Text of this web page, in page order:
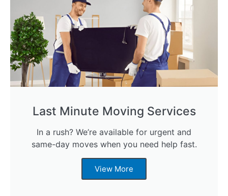
Last Minute Moving Services
In a rush? We’re available for urgent and
same-day moves when you need help fast.
View More